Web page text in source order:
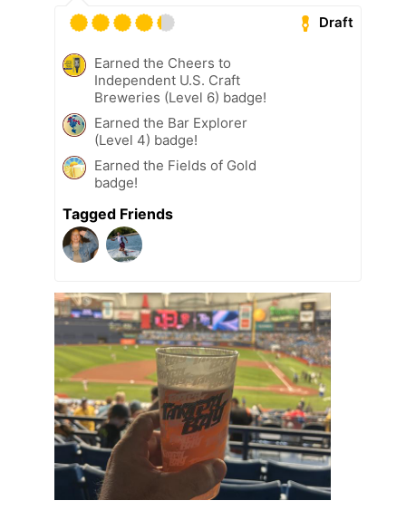
Draft
Earned the Cheers to
Independent U.S. Craft
Breweries (Level 6) badge!
Earned the Bar Explorer
(Level 4) badge!
Earned the Fields of Gold
badge!
Tagged Friends